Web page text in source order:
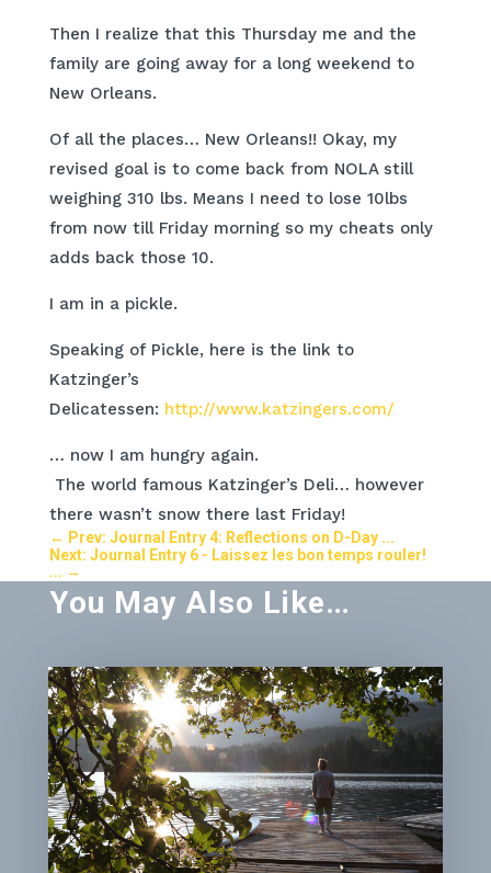
Then I realize that this Thursday me and the
family are going away for a long weekend to
New Orleans.
Of all the places… New Orleans!! Okay, my
revised goal is to come back from NOLA still
weighing 310 lbs. Means I need to lose 10lbs
from now till Friday morning so my cheats only
adds back those 10.
I am in a pickle.
Speaking of Pickle, here is the link to
Katzinger’s
Delicatessen: http://www.katzingers.com/
… now I am hungry again.
The world famous Katzinger’s Deli… however
there wasn’t snow there last Friday!
← Prev: Journal Entry 4: Reflections on D-Day ...
Next: Journal Entry 6 - Laissez les bon temps rouler!
... →
You May Also Like…